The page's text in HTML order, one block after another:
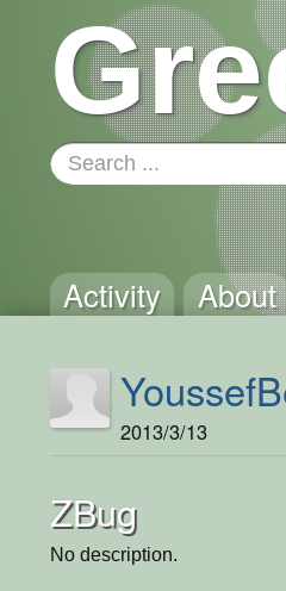
Activity About
2013/3/13
ZBug
No description.